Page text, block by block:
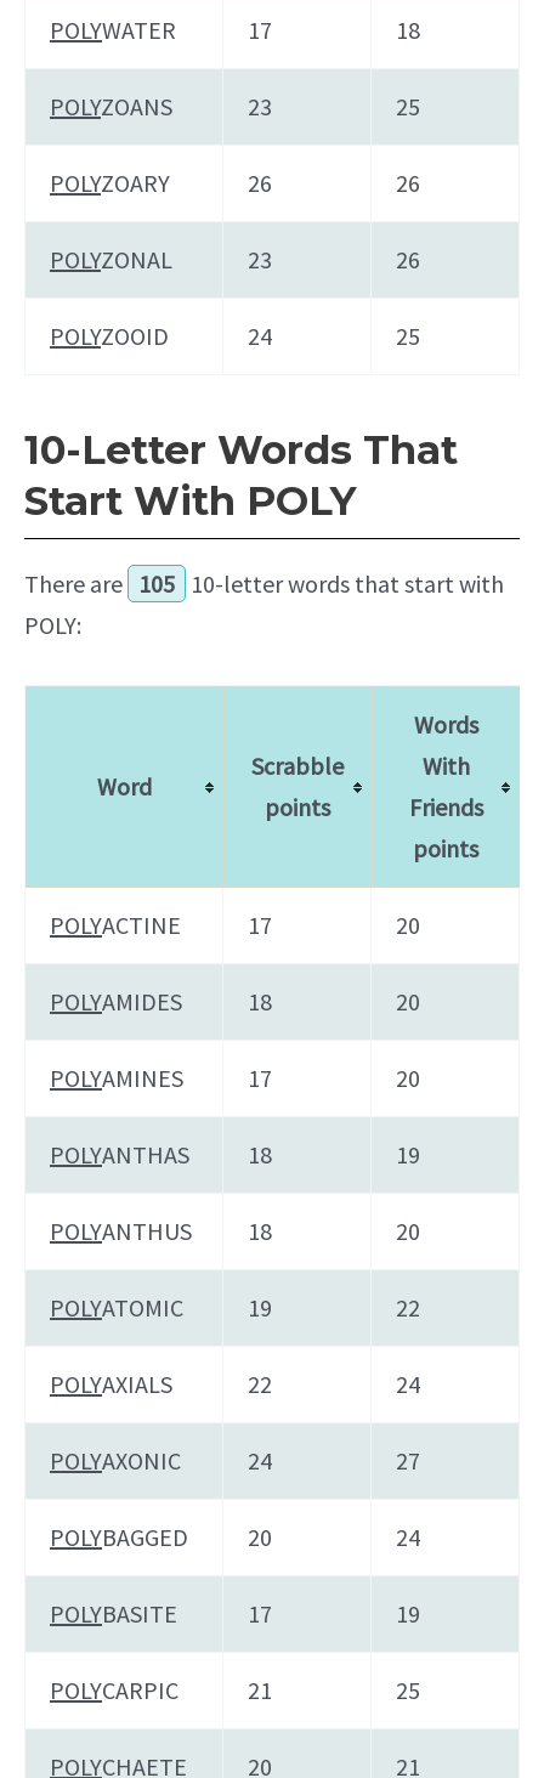
POLYWATER 17 18
POLYZOANS 23 25
POLYZOARY 26 26
POLYZONAL 23 26
POLYZOOID 24 25
10-Letter Words That
Start With POLY
There are 105 10-letter words that start with
POLY:
Word
Scrabble
points
Words
With
Friends
points
POLYACTINE 17 20
POLYAMIDES 18 20
POLYAMINES 17 20
POLYANTHAS 18 19
POLYANTHUS 18 20
POLYATOMIC 19 22
POLYAXIALS 22 24
POLYAXONIC 24 27
POLYBAGGED 20 24
POLYBASITE 17 19
POLYCARPIC 21 25
POLYCHAETE 20 21